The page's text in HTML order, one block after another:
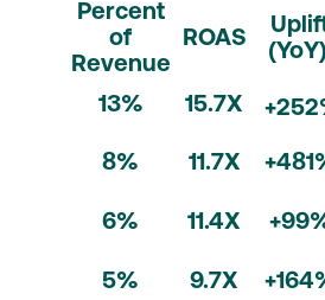
Percent
of
Revenue
ROAS
13% 15.7X
8% 11.7X
6% 11.4X
5% 9.7X